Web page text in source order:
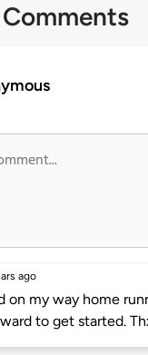
ago
on my way home
to get started.